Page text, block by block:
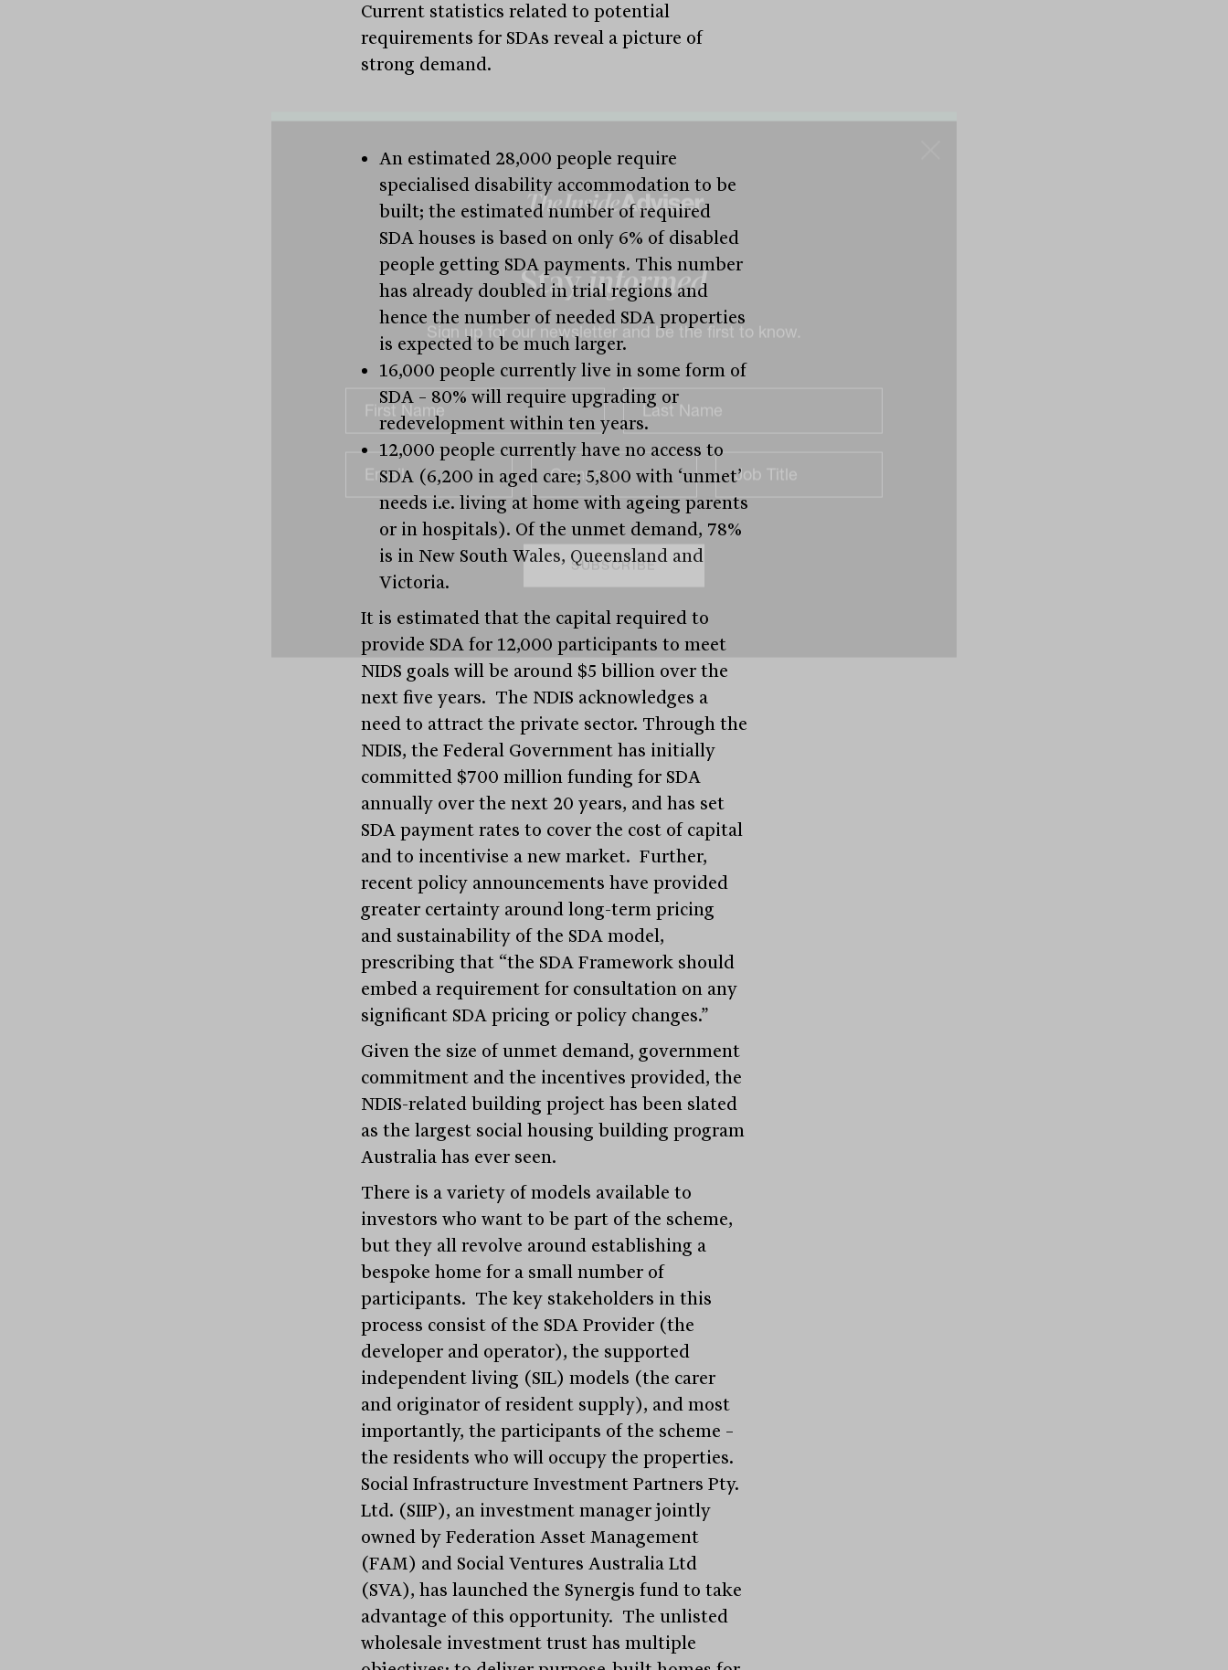
Stayinformed
Sign up for our newsletter and be the first to know.
Current statistics related to potential
requirements for SDAs reveal a picture of
strong demand.
An estimated 28,000 people require
specialised disability accommodation to be
built; the estimated number of required
SDA houses is based on only 6% of disabled
people getting SDA payments. This number
has already doubled in trial regions and
hence the number of needed SDA properties
is expected to be much larger.
16,000 people currently live in some form of
SDA – 80% will require upgrading or
redevelopment within ten years.
12,000 people currently have no access to
SDA (6,200 in aged care; 5,800 with ‘unmet’
needs i.e. living at home with ageing parents
or in hospitals). Of the unmet demand, 78%
is in New South Wales, Queensland and
Victoria.
It is estimated that the capital required to
provide SDA for 12,000 participants to meet
NIDS goals will be around $5 billion over the
next five years. The NDIS acknowledges a
need to attract the private sector. Through the
NDIS, the Federal Government has initially
committed $700 million funding for SDA
annually over the next 20 years, and has set
SDA payment rates to cover the cost of capital
and to incentivise a new market. Further,
recent policy announcements have provided
greater certainty around long-term pricing
and sustainability of the SDA model,
prescribing that “the SDA Framework should
embed a requirement for consultation on any
significant SDA pricing or policy changes.”
Given the size of unmet demand, government
commitment and the incentives provided, the
NDIS-related building project has been slated
as the largest social housing building program
Australia has ever seen.
There is a variety of models available to
investors who want to be part of the scheme,
but they all revolve around establishing a
bespoke home for a small number of
participants. The key stakeholders in this
process consist of the SDA Provider (the
developer and operator), the supported
independent living (SIL) models (the carer
and originator of resident supply), and most
importantly, the participants of the scheme –
the residents who will occupy the properties.
Social Infrastructure Investment Partners Pty.
Ltd. (SIIP), an investment manager jointly
owned by Federation Asset Management
(FAM) and Social Ventures Australia Ltd
(SVA), has launched the Synergis fund to take
advantage of this opportunity. The unlisted
wholesale investment trust has multiple